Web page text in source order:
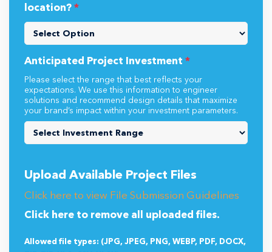
location? *
Anticipated Project Investment *
Please select the range that best reflects your
expectations. We use this information to engineer
solutions and recommend design details that maximize
your brand’s impact within your investment parameters.
Upload Available Project Files
Click here to view File Submission Guidelines
Click here to remove all uploaded files.
Allowed file types: (JPG, JPEG, PNG, WEBP, PDF, DOCX,